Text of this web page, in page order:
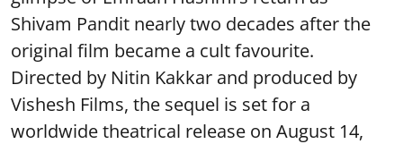
Shivam Pandit nearly two decades after the
original film became a cult favourite.
Directed by Nitin Kakkar and produced by
Vishesh Films, the sequel is set for a
worldwide theatrical release on August 14,